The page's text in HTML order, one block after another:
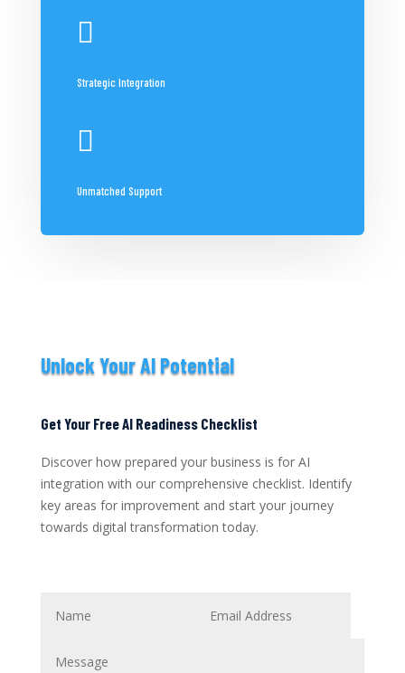

Strategic Integration

Unmatched Support
Unlock Your AI Potential
Get Your Free AI Readiness Checklist
Discover how prepared your business is for AI
integration with our comprehensive checklist. Identify
key areas for improvement and start your journey
towards digital transformation today.